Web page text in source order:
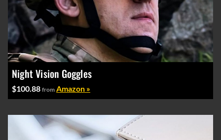
Night Vision Goggles
$100.88 from Amazon »